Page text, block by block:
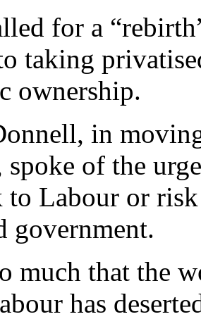
for a
taking
ownership.
in
spoke of the
to Labour or
government.
much that the
has